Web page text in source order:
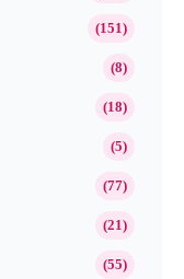
(151)
(8)
(18)
(5)
(77)
(21)
(55)